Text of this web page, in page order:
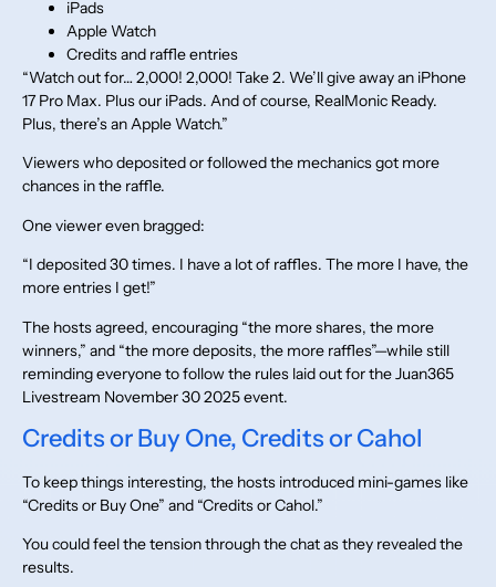
iPads
Apple Watch
Credits and raffle entries
“Watch out for… 2,000! 2,000! Take 2. We’ll give away an iPhone
17 Pro Max. Plus our iPads. And of course, RealMonic Ready.
Plus, there’s an Apple Watch.”
Viewers who deposited or followed the mechanics got more
chances in the raffle.
One viewer even bragged:
“I deposited 30 times. I have a lot of raffles. The more I have, the
more entries I get!”
The hosts agreed, encouraging “the more shares, the more
winners,” and “the more deposits, the more raffles”—while still
reminding everyone to follow the rules laid out for the Juan365
Livestream November 30 2025 event.
Credits or Buy One, Credits or Cahol
To keep things interesting, the hosts introduced mini-games like
“Credits or Buy One” and “Credits or Cahol.”
You could feel the tension through the chat as they revealed the
results.